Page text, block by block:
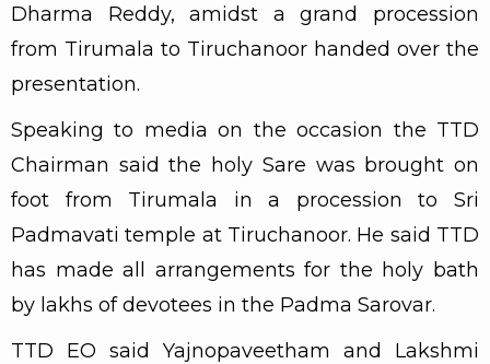
Dharma Reddy, amidst a grand procession
from Tirumala to Tiruchanoor handed over the
presentation.
Speaking to media on the occasion the TTD
Chairman said the holy Sare was brought on
foot from Tirumala in a procession to Sri
Padmavati temple at Tiruchanoor. He said TTD
has made all arrangements for the holy bath
by lakhs of devotees in the Padma Sarovar.
TTD EO said Yajnopaveetham and Lakshmi